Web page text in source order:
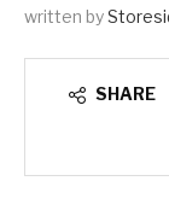
written by
SHARE